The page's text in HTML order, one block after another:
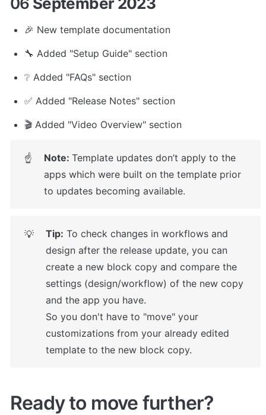
🎉 New template documentation
🔧 Added "Setup Guide" section
❔ Added "FAQs" section
✅ Added "Release Notes" section
🎬 Added "Video Overview" section
☝ Note: Template updates don’t apply to the
apps which were built on the template prior
to updates becoming available.
💡 Tip: To check changes in workflows and
design after the release update, you can
create a new block copy and compare the
settings (design/workflow) of the new copy
and the app you have.
So you don't have to "move" your
customizations from your already edited
template to the new block copy.
Ready to move further?